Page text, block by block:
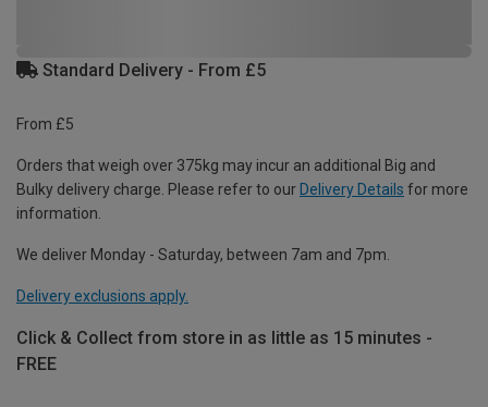
Standard Delivery - From £5
From £5
Orders that weigh over 375kg may incur an additional Big and
Bulky delivery charge. Please refer to our Delivery Details for more
information.
We deliver Monday - Saturday, between 7am and 7pm.
Delivery exclusions apply.
Click & Collect from store in as little as 15 minutes -
FREE